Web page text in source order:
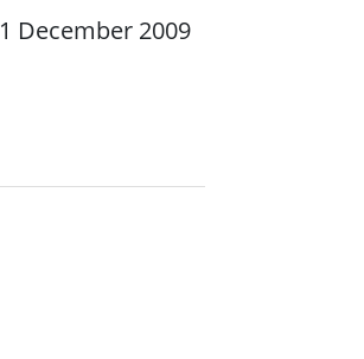
1 December 2009